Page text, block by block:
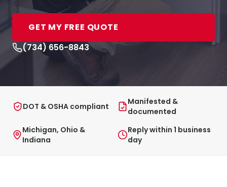
GET MY FREE QUOTE
(734) 656-8843
DOT & OSHA compliant
Manifested &
documented
Michigan, Ohio &
Indiana
Reply within 1 business
day